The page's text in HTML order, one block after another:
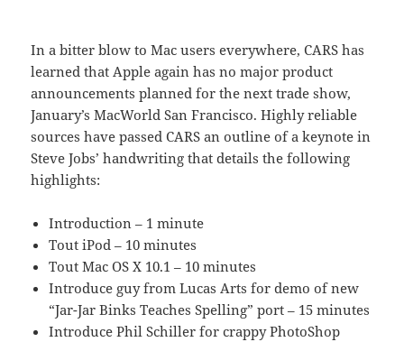
In a bitter blow to Mac users everywhere, CARS has
learned that Apple again has no major product
announcements planned for the next trade show,
January’s MacWorld San Francisco. Highly reliable
sources have passed CARS an outline of a keynote in
Steve Jobs’ handwriting that details the following
highlights:
Introduction – 1 minute
Tout iPod – 10 minutes
Tout Mac OS X 10.1 – 10 minutes
Introduce guy from Lucas Arts for demo of new
“Jar-Jar Binks Teaches Spelling” port – 15 minutes
Introduce Phil Schiller for crappy PhotoShop